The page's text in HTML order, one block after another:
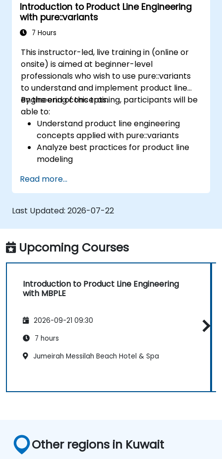
definition to product derivation; And evaluate
the benefits of using tools such as
pure::variants and FeatureIDE
Introduction to Product Line Engineering
with pure::variants
7 Hours
This instructor-led, live training in (online or
onsite) is aimed at beginner-level
professionals who wish to use pure::variants
to understand and implement product line
engineering concepts.
By the end of this training, participants will be
able to:
Understand product line engineering
concepts applied with pure::variants
Analyze best practices for product line
modeling
process (from definition to variant
instantiation)
Use pure::variants with connectors such
as Microsoft Office
Read more...
Last Updated: 2026-07-22
Upcoming Courses
Introduction to Product Line Engineering
with MBPLE
2026-09-21 09:30
7 hours
Jumeirah Messilah Beach Hotel & Spa
Other regions in Kuwait